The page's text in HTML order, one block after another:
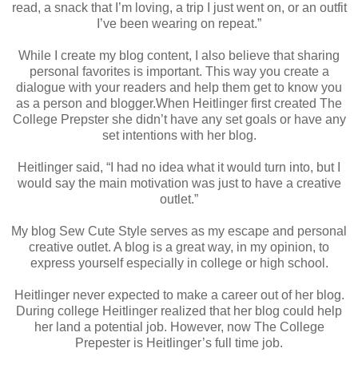
read, a snack that I’m loving, a trip I just went on, or an outfit
I’ve been wearing on repeat.”
While I create my blog content, I also believe that sharing
personal favorites is important. This way you create a
dialogue with your readers and help them get to know you
as a person and blogger.When Heitlinger first created The
College Prepster she didn’t have any set goals or have any
set intentions with her blog.
Heitlinger said, “I had no idea what it would turn into, but I
would say the main motivation was just to have a creative
outlet.”
My blog Sew Cute Style serves as my escape and personal
creative outlet. A blog is a great way, in my opinion, to
express yourself especially in college or high school.
Heitlinger never expected to make a career out of her blog.
During college Heitlinger realized that her blog could help
her land a potential job. However, now The College
Prepester is Heitlinger’s full time job.